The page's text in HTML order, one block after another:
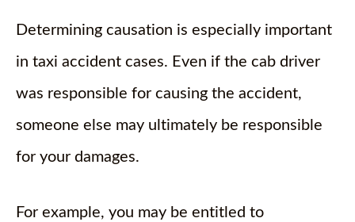
Determining causation is especially important
in taxi accident cases. Even if the cab driver
was responsible for causing the accident,
someone else may ultimately be responsible
for your damages.
For example, you may be entitled to